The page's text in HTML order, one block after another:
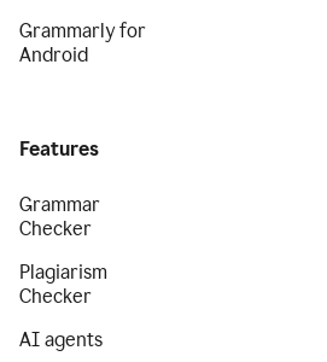
Grammarly for
Android
Features
Grammar
Checker
Plagiarism
Checker
AI agents